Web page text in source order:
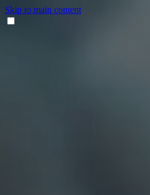
Skip to main content